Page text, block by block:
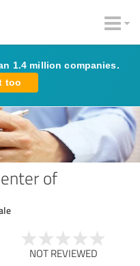
1.4 million companies.
too
of
NOT REVIEWED